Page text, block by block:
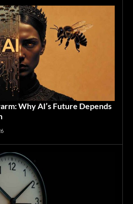
Why AI’s Future Depends